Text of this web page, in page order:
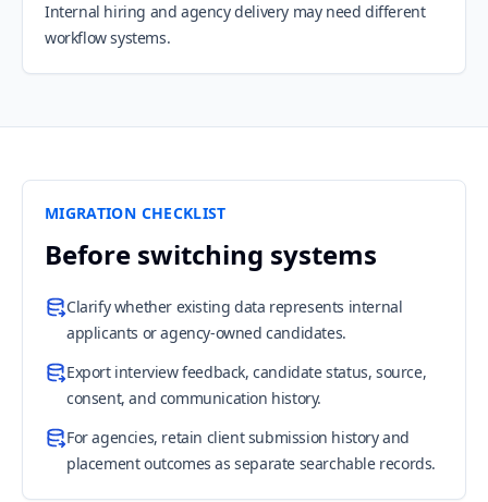
Internal hiring and agency delivery may need different
workflow systems.
MIGRATION CHECKLIST
Before switching systems
Clarify whether existing data represents internal
applicants or agency-owned candidates.
Export interview feedback, candidate status, source,
consent, and communication history.
For agencies, retain client submission history and
placement outcomes as separate searchable records.